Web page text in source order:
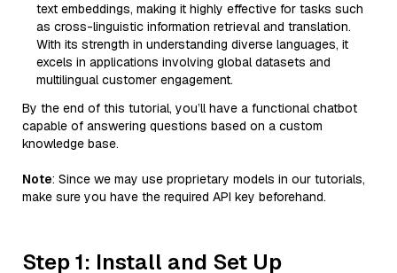
text embeddings, making it highly effective for tasks such
as cross-linguistic information retrieval and translation.
With its strength in understanding diverse languages, it
excels in applications involving global datasets and
multilingual customer engagement.
By the end of this tutorial, you’ll have a functional chatbot
capable of answering questions based on a custom
knowledge base.
Note: Since we may use proprietary models in our tutorials,
make sure you have the required API key beforehand.
Step 1: Install and Set Up